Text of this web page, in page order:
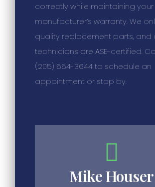
correctly while maintaining your
manufacturer’s warranty. We
quality replacement parts, and
technicians are ASE-certified.
(205) 664-3644 to schedule an
appointment or stop by.
Mike Houser